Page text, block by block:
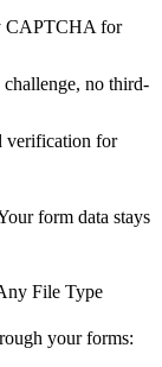
CAPTCHA for
challenge, no third-
verification for
form data stays
File Type
your forms: